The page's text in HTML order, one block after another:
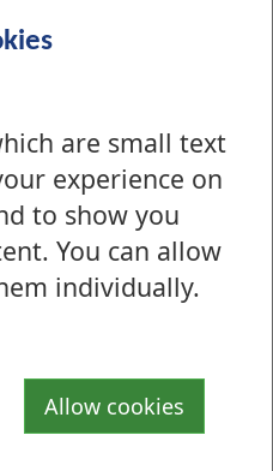
are small text
experience on
to show you
You can allow
individually.
Allow cookies